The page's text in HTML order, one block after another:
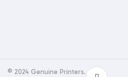
© 2024 Genuine Printers.